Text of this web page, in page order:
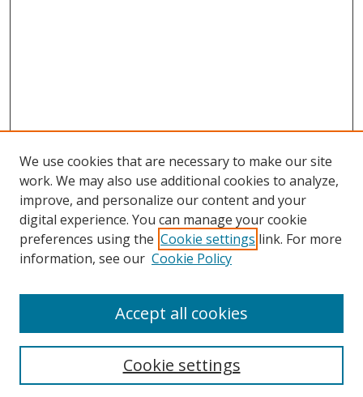
Browse
Collections
Disciplines
Enter search terms:
We use cookies that are necessary to make our site
work. We may also use additional cookies to analyze,
improve, and personalize our content and your
digital experience. You can manage your cookie
preferences using the Cookie settings link. For more
information, see our Cookie Policy
Cookie settings
Accept all cookies